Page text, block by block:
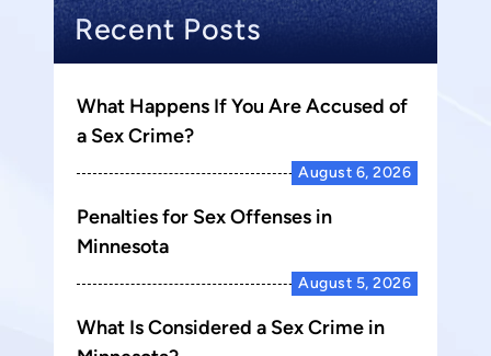
Recent Posts
What Happens If You Are Accused of
a Sex Crime?
August 6, 2026
Penalties for Sex Offenses in
Minnesota
August 5, 2026
What Is Considered a Sex Crime in